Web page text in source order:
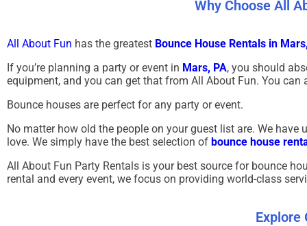
Why Choose All
All About Fun has the greatest Bounce House Rentals in
If you’re planning a party or event in Mars, PA, you should
equipment, and you can get that from All About Fun. You
Bounce houses are perfect for any party or event.
No matter how old the people on your guest list are. We
love. We simply have the best selection of bounce house
All About Fun Party Rentals is your best source for bounce
rental and every event, we focus on providing world-class
Explore